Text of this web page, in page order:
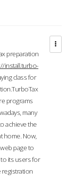
preparation
install.turbo-
class for
programs
many
achieve the
home. Now,
page to
its users for
registration